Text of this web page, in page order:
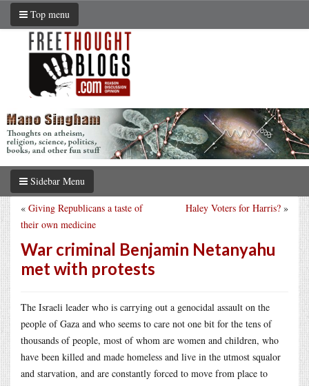
Top menu
Sidebar Menu
Haley Voters for Harris? »
« Giving Republicans a taste of
their own medicine
War criminal Benjamin Netanyahu
met with protests
The Israeli leader who is carrying out a genocidal assault on the
people of Gaza and who seems to care not one bit for the tens of
thousands of people, most of whom are women and children, who
have been killed and made homeless and live in the utmost squalor
and starvation, and are constantly forced to move from place to